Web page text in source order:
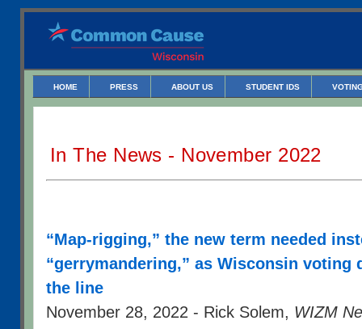
HOME PRESS ABOUT US STUDENT IDS
In The News - November 2022
“Map-rigging,” the new term needed
“gerrymandering,” as Wisconsin voting
the line
November 28, 2022 - Rick Solem, WIZM